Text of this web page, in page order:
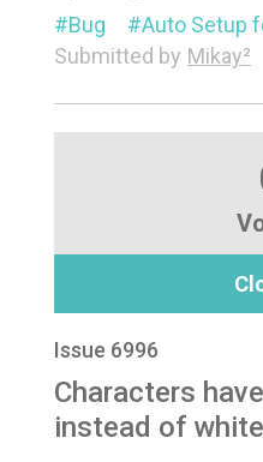
Bug
Auto Setup
Submitted by Mikay²
Issue 6996
Characters
instead of white